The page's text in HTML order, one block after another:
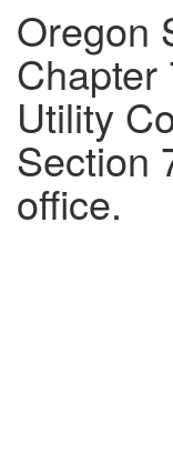
Oregon
Chapter
Utility
Section
office.